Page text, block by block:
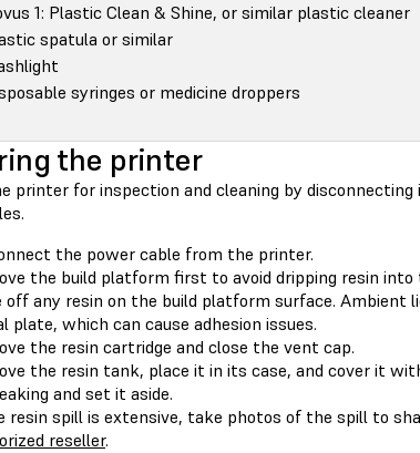
1: Plastic Clean & Shine, or similar plastic cleaner
spatula or similar
syringes or medicine droppers
the printer
printer for inspection and cleaning by
the power cable from the printer.
the build platform first to avoid dripping resin
off any resin on the build platform surface. Ambient
plate, which can cause adhesion issues.
the resin cartridge and close the vent cap.
the resin tank, place it in its case, and cover it
and set it aside.
resin spill is extensive, take photos of the spill to
reseller.